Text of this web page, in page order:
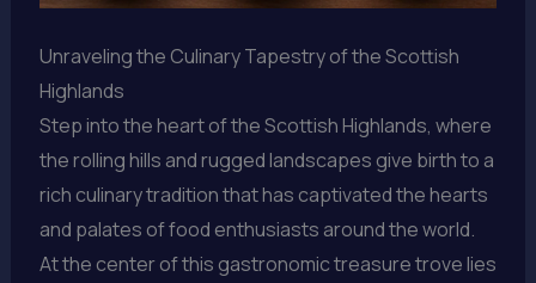
Unraveling the Culinary Tapestry of the Scottish
Highlands
Step into the heart of the Scottish Highlands, where
the rolling hills and rugged landscapes give birth to a
rich culinary tradition that has captivated the hearts
and palates of food enthusiasts around the world.
At the center of this gastronomic treasure trove lies